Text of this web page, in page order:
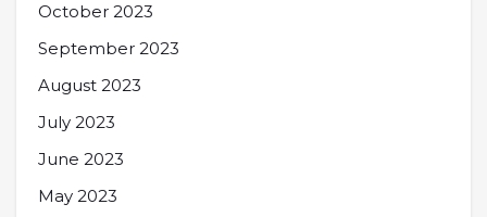
October 2023
September 2023
August 2023
July 2023
June 2023
May 2023